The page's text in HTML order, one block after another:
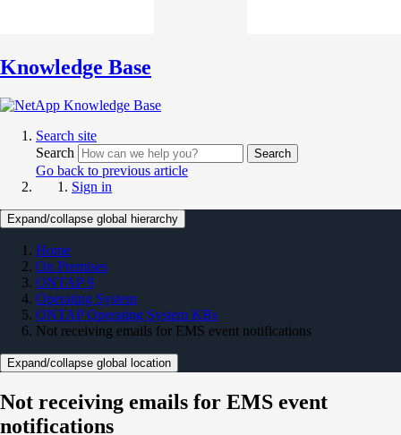
Knowledge Base
Search site
Search
Search
Go back to previous article
Sign in
Expand/collapse global hierarchy
Home
On Premises
ONTAP 9
Operating System
ONTAP Operating System KBs
Not receiving emails for EMS event notifications
Expand/collapse global location
Not receiving emails for EMS event
notifications